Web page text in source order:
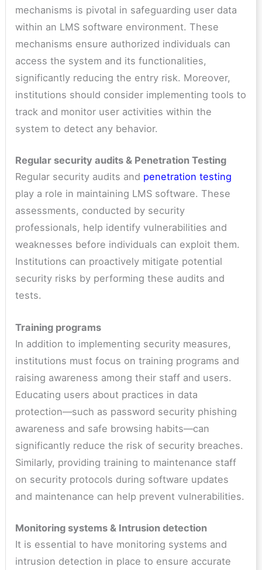
mechanisms is pivotal in safeguarding user data
within an LMS software environment. These
mechanisms ensure authorized individuals can
access the system and its functionalities,
significantly reducing the entry risk. Moreover,
institutions should consider implementing tools to
track and monitor user activities within the
system to detect any behavior.
Regular security audits & Penetration Testing
Regular security audits and penetration testing
play a role in maintaining LMS software. These
assessments, conducted by security
professionals, help identify vulnerabilities and
weaknesses before individuals can exploit them.
Institutions can proactively mitigate potential
security risks by performing these audits and
tests.
Training programs
In addition to implementing security measures,
institutions must focus on training programs and
raising awareness among their staff and users.
Educating users about practices in data
protection—such as password security phishing
awareness and safe browsing habits—can
significantly reduce the risk of security breaches.
Similarly, providing training to maintenance staff
on security protocols during software updates
and maintenance can help prevent vulnerabilities.
Monitoring systems & Intrusion detection
It is essential to have monitoring systems and
intrusion detection in place to ensure accurate